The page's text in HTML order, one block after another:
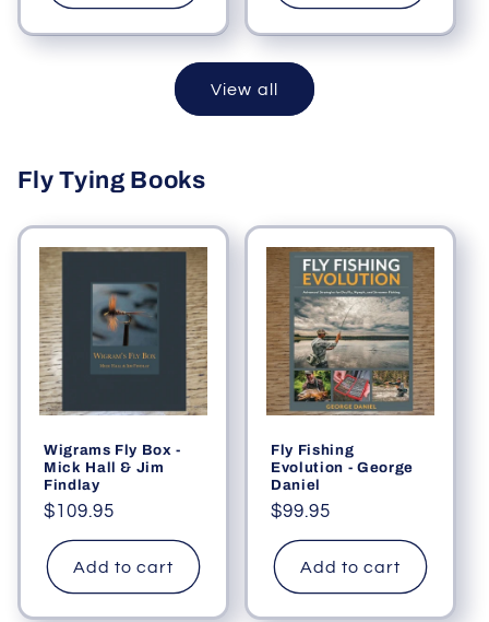
View all
Fly Tying Books
Wigrams Fly Box -
Mick Hall & Jim
Findlay
Regular
price
$109.95
Add to cart
Fly Fishing
Evolution - George
Daniel
Regular
price
$99.95
Add to cart